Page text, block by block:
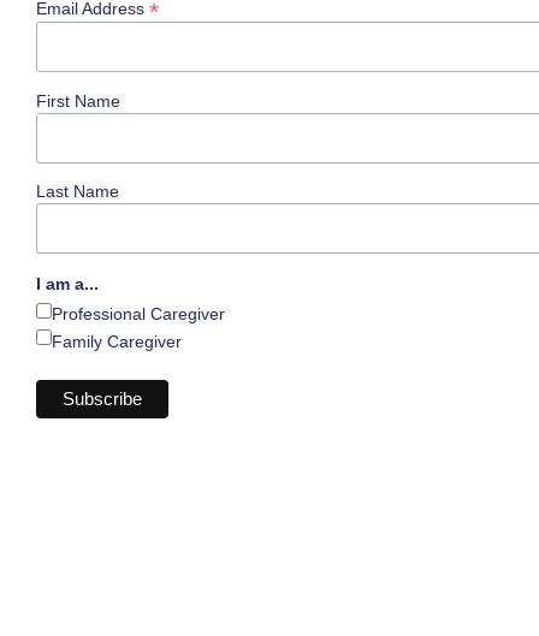
Email Address *
First Name
Last Name
I am a...
Professional Caregiver
Family Caregiver